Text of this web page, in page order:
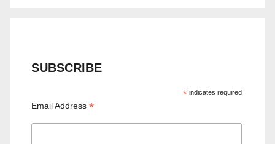
SUBSCRIBE
*indicates required
Email Address*